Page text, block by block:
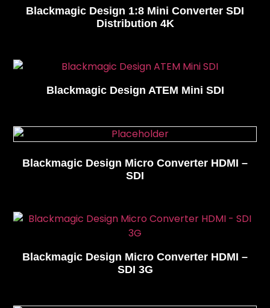
Blackmagic Design 1:8 Mini Converter SDI
Distribution 4K
Blackmagic Design ATEM Mini SDI
Blackmagic Design Micro Converter HDMI –
SDI
Blackmagic Design Micro Converter HDMI –
SDI 3G